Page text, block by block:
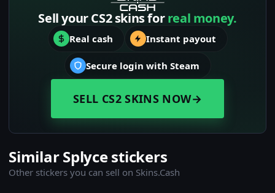
Sell your CS2 skins forreal money.
Real cash Instant payout
Secure login with Steam
SELL CS2 SKINS NOW→
Similar Splyce stickers
Other stickers you can sell on Skins.Cash